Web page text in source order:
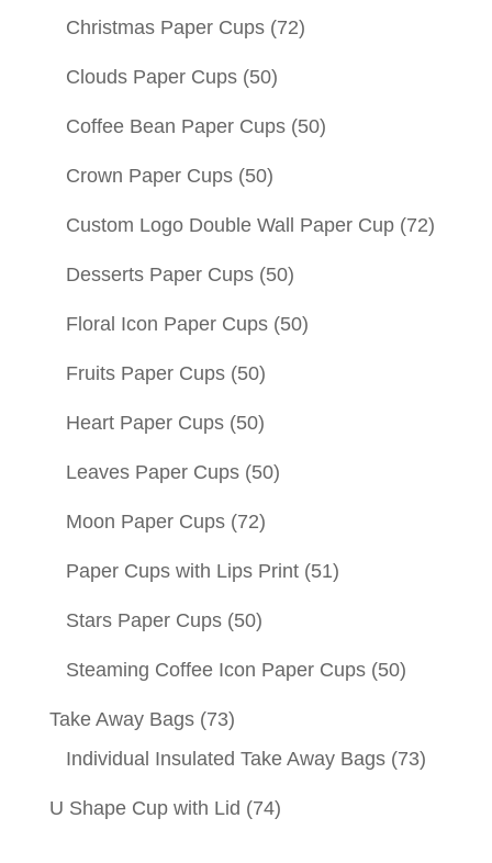
Christmas Paper Cups (72)
Clouds Paper Cups (50)
Coffee Bean Paper Cups (50)
Crown Paper Cups (50)
Custom Logo Double Wall Paper Cup (72)
Desserts Paper Cups (50)
Floral Icon Paper Cups (50)
Fruits Paper Cups (50)
Heart Paper Cups (50)
Leaves Paper Cups (50)
Moon Paper Cups (72)
Paper Cups with Lips Print (51)
Stars Paper Cups (50)
Steaming Coffee Icon Paper Cups (50)
Take Away Bags (73)
Individual Insulated Take Away Bags (73)
U Shape Cup with Lid (74)